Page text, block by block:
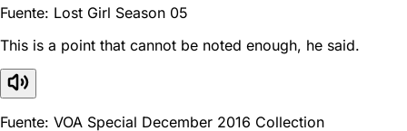
Fuente: Lost Girl Season 05
This is a point that cannot be noted enough, he said.
Fuente: VOA Special December 2016 Collection